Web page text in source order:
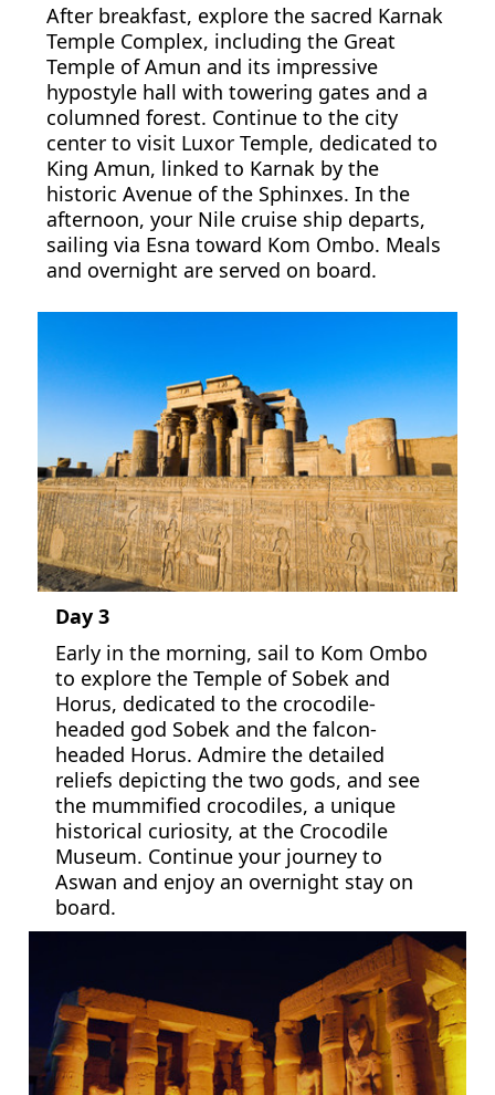
After breakfast, explore the sacred Karnak
Temple Complex, including the Great
Temple of Amun and its impressive
hypostyle hall with towering gates and a
columned forest. Continue to the city
center to visit Luxor Temple, dedicated to
King Amun, linked to Karnak by the
historic Avenue of the Sphinxes. In the
afternoon, your Nile cruise ship departs,
sailing via Esna toward Kom Ombo. Meals
and overnight are served on board.
Day 3
Early in the morning, sail to Kom Ombo
to explore the Temple of Sobek and
Horus, dedicated to the crocodile-
headed god Sobek and the falcon-
headed Horus. Admire the detailed
reliefs depicting the two gods, and see
the mummified crocodiles, a unique
historical curiosity, at the Crocodile
Museum. Continue your journey to
Aswan and enjoy an overnight stay on
board.